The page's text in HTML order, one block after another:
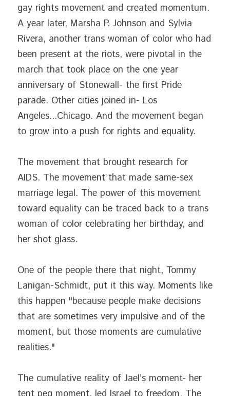
gay rights movement and created momentum.
A year later, Marsha P. Johnson and Sylvia
Rivera, another trans woman of color who had
been present at the riots, were pivotal in the
march that took place on the one year
anniversary of Stonewall- the first Pride
parade. Other cities joined in- Los
Angeles...Chicago. And the movement began
to grow into a push for rights and equality.
The movement that brought research for
AIDS. The movement that made same-sex
marriage legal. The power of this movement
toward equality can be traced back to a trans
woman of color celebrating her birthday, and
her shot glass.
One of the people there that night, Tommy
Lanigan-Schmidt, put it this way. Moments like
this happen "because people make decisions
that are sometimes very impulsive and of the
moment, but those moments are cumulative
realities."
The cumulative reality of Jael’s moment- her